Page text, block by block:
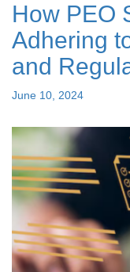
PEO
How PEO
Adhering
and
Posted
June 10, 2024